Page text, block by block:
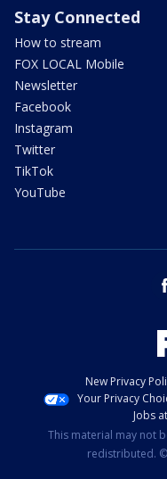
Stay Connected
How to stream
FOX LOCAL Mobile
Newsletter
Facebook
Instagram
Twitter
TikTok
YouTube
New Privacy
Your Privacy
Jobs
This material may not
redistributed.